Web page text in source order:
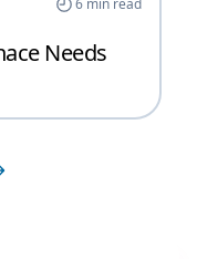
6min read
Needs